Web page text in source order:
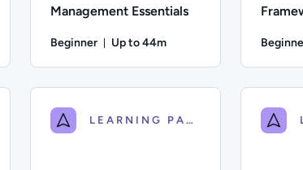
Management Essentials
Beginner Up to 44m
LEARNING PATH